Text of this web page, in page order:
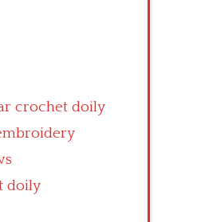
crochet doily
doily